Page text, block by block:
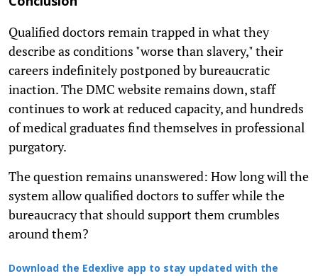
Qualified doctors remain trapped in what they
describe as conditions "worse than slavery," their
careers indefinitely postponed by bureaucratic
inaction. The DMC website remains down, staff
continues to work at reduced capacity, and hundreds
of medical graduates find themselves in professional
purgatory.
The question remains unanswered: How long will the
system allow qualified doctors to suffer while the
bureaucracy that should support them crumbles
around them?
Download the Edexlive app to stay updated with the